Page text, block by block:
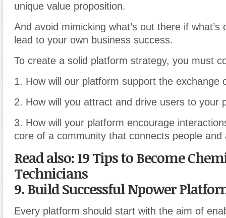
unique value proposition.
And avoid mimicking what’s out there if what’s
lead to your own business success.
To create a solid platform strategy, you must
1. How will our platform support the exchange
2. How will you attract and drive users to your
3. How will your platform encourage
core of a community that connects people and
Read also: 19 Tips to Become
Technicians
9. Build Successful Npower
Every platform should start with the aim of